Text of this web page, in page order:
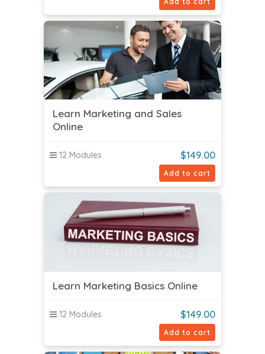
Learn Marketing and Sales
Online
12 Modules $149.00
Add to cart
Learn Marketing Basics Online
12 Modules $149.00
Add to cart